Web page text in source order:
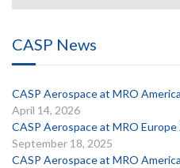
CASP News
CASP Aerospace at MRO
April 14, 2026
CASP Aerospace at MRO Europe
September 18, 2025
CASP Aerospace at MRO